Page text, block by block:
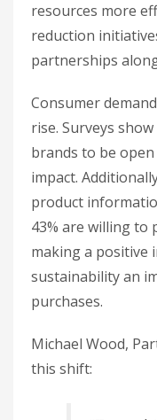
resources more
reduction
partnerships
Consumer
rise. Surveys
brands to be
impact.
product
43% are willing to
making a positive
sustainability an
purchases.
Michael Wood,
this shift: